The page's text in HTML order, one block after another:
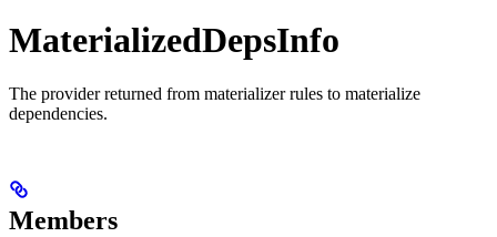
MaterializedDepsInfo
The provider returned from materializer rules to materialize
dependencies.
Members